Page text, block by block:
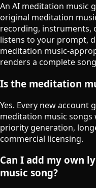
An AI meditation music
original meditation
recording, instruments,
listens to your prompt,
meditation music-
renders a complete
Is the meditation
Yes. Every new account
meditation music songs
priority generation,
commercial licensing.
Can I add my own
music song?